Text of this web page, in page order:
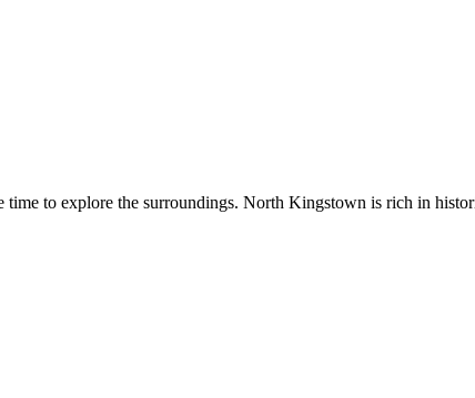
time to explore the surroundings. North Kingstown is rich in